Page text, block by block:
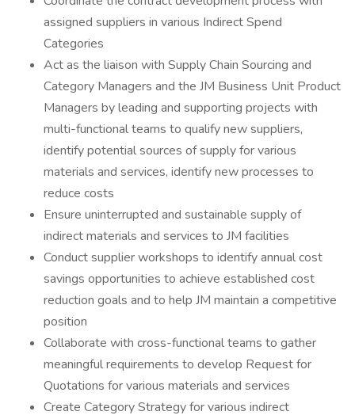
assigned suppliers in various Indirect Spend
Categories
Act as the liaison with Supply Chain Sourcing and
Category Managers and the JM Business Unit Product
Managers by leading and supporting projects with
multi-functional teams to qualify new suppliers,
identify potential sources of supply for various
materials and services, identify new processes to
reduce costs
Ensure uninterrupted and sustainable supply of
indirect materials and services to JM facilities
Conduct supplier workshops to identify annual cost
savings opportunities to achieve established cost
reduction goals and to help JM maintain a competitive
position
Collaborate with cross-functional teams to gather
meaningful requirements to develop Request for
Quotations for various materials and services
Create Category Strategy for various indirect